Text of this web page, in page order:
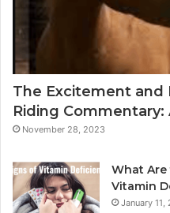
The Excitement and
Riding
November 28, 2023
What
Vitamin
January 11,